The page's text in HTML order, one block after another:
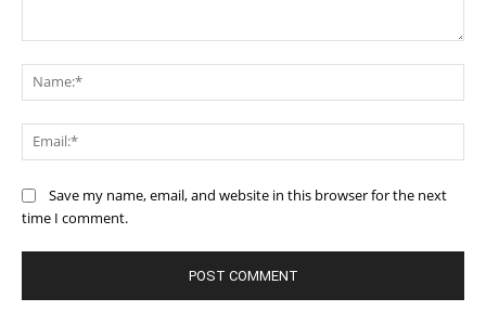
Save my name, email, and website in this browser for the next
time I comment.